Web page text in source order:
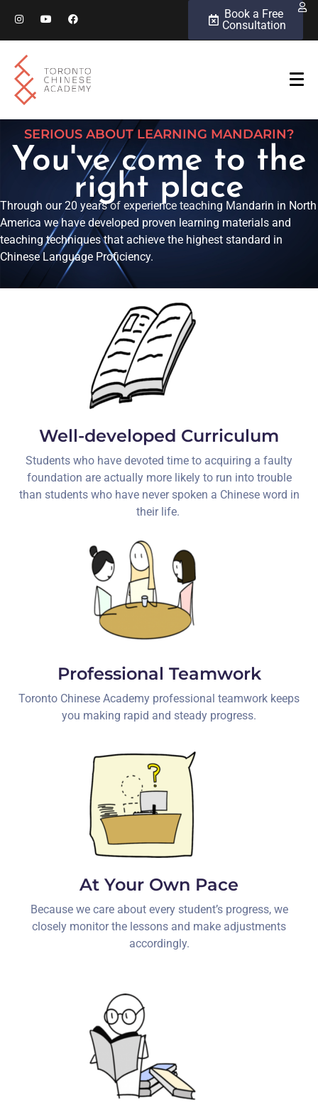
Book a Free
Consultation
SERIOUS ABOUT LEARNING MANDARIN?
You've come to the
right place
Through our 20 years of experience teaching Mandarin in North
America we have developed proven learning materials and
teaching techniques that achieve the highest standard in
Chinese Language Proficiency.
Well-developed Curriculum
Students who have devoted time to acquiring a faulty
foundation are actually more likely to run into trouble
than students who have never spoken a Chinese word in
their life.
Professional Teamwork
Toronto Chinese Academy professional teamwork keeps
you making rapid and steady progress.
At Your Own Pace
Because we care about every student’s progress, we
closely monitor the lessons and make adjustments
accordingly.